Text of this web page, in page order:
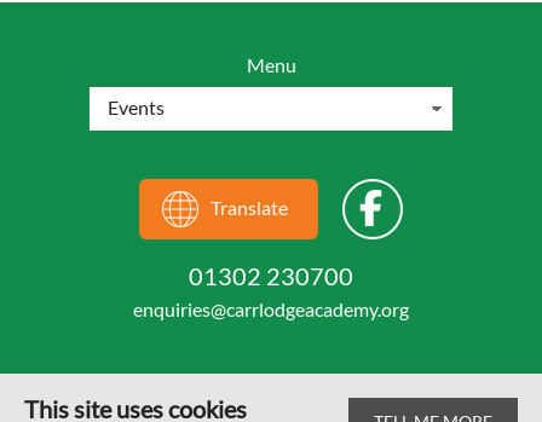
Menu
Translate
01302 230700
enquiries@carrlodgeacademy.org
This site uses cookies